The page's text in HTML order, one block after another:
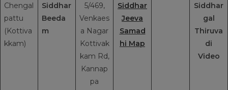
Chengal
pattu
(Kottiva
kkam)
Siddhar
Beeda
m
5/469,
Venkaes
a Nagar
Kottivak
kam Rd,
Kannap
pa
Siddhar
Jeeva
Samad
hi Map
Siddhar
gal
Thiruva
di
Video